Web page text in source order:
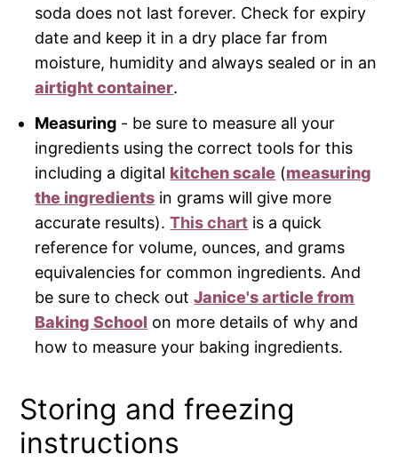
soda does not last forever. Check for expiry
date and keep it in a dry place far from
moisture, humidity and always sealed or in an
airtight container.
Measuring - be sure to measure all your
ingredients using the correct tools for this
including a digital kitchen scale (measuring
the ingredients in grams will give more
accurate results).This chart is a quick
reference for volume, ounces, and grams
equivalencies for common ingredients. And
be sure to check outJanice's article from
Baking School on more details of why and
how to measure your baking ingredients.
Storing and freezing
instructions